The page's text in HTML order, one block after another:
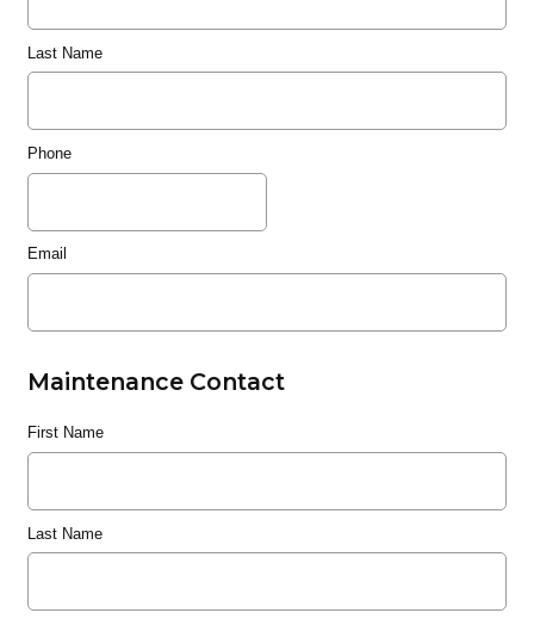
Last Name
Phone
Email
Maintenance Contact
First Name
Last Name